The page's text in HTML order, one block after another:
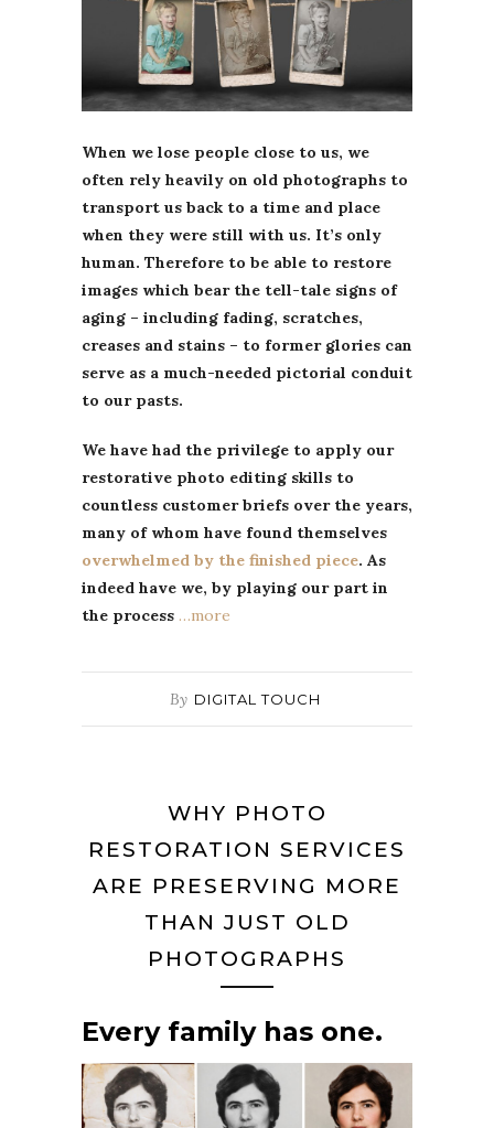
When we lose people close to us, we
often rely heavily on old photographs to
transport us back to a time and place
when they were still with us. It’s only
human. Therefore to be able to restore
images which bear the tell-tale signs of
aging – including fading, scratches,
creases and stains – to former glories can
serve as a much-needed pictorial conduit
to our pasts.
We have had the privilege to apply our
restorative photo editing skills to
countless customer briefs over the years,
many of whom have found themselves
overwhelmed by the finished piece. As
indeed have we, by playing our part in
the process …more
By DIGITAL TOUCH
WHY PHOTO
RESTORATION SERVICES
ARE PRESERVING MORE
THAN JUST OLD
PHOTOGRAPHS
Every family has one.